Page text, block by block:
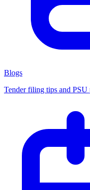
Blogs
Tender filing tips and PSU